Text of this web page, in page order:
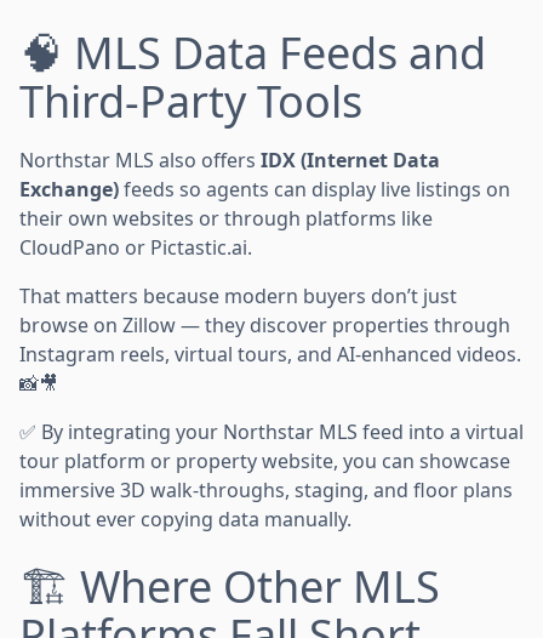
🧠 MLS Data Feeds and
Third-Party Tools
Northstar MLS also offers IDX (Internet Data
Exchange)feeds so agents can display live listings on
their own websites or through platforms like
CloudPano or Pictastic.ai.
That matters because modern buyers don’t just
browse on Zillow — they discover properties through
Instagram reels, virtual tours, and AI-enhanced videos.
📸🎥
✅ By integrating your Northstar MLS feed into a virtual
tour platform or property website, you can showcase
immersive 3D walk-throughs, staging, and floor plans
without ever copying data manually.
🏗️ Where Other MLS